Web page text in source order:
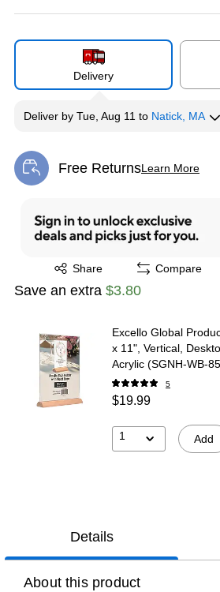
Delivery
Deliver by Tue, Aug 11 to Natick, MA
Free ReturnsLearn More
Exited tooltip
Share
Exited tooltip Compare
Save an extra $3.80
Excello Global
x 11", Vertical,
Acrylic (SGNH-WB-
5
$19.99
1 Add
Details
About this product